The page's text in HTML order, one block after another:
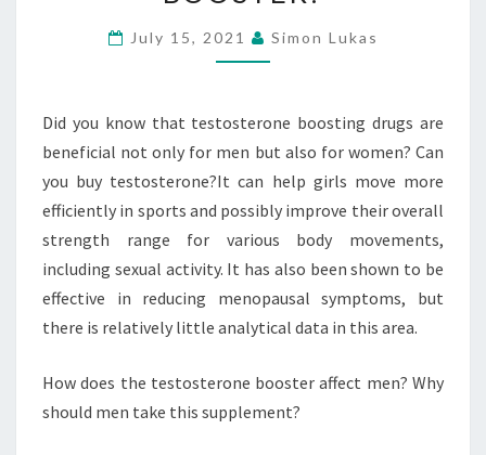
TESTOSTERONE
July 15, 2021 Simon Lukas
Did you know that testosterone boosting drugs are
beneficial not only for men but also for women? Can
you buy testosterone?It can help girls move more
efficiently in sports and possibly improve their overall
strength range for various body movements,
including sexual activity. It has also been shown to be
effective in reducing menopausal symptoms, but
there is relatively little analytical data in this area.
How does the testosterone booster affect men? Why
should men take this supplement?